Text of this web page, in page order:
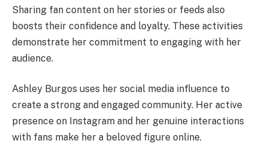
Sharing fan content on her stories or feeds also
boosts their confidence and loyalty. These activities
demonstrate her commitment to engaging with her
audience.
Ashley Burgos uses her social media influence to
create a strong and engaged community. Her active
presence on Instagram and her genuine interactions
with fans make her a beloved figure online.